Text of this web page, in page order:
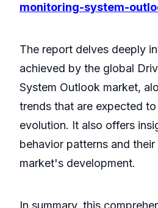
monitoring-system-
The report delves deeply
achieved by the global
System Outlook market,
trends that are expected
evolution. It also offers
behavior patterns and
market's development.
In summary, this